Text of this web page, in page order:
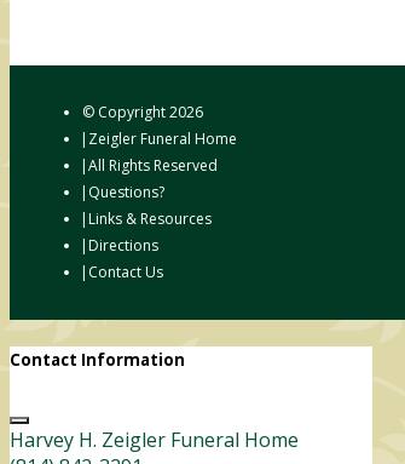
© Copyright2026
Zeigler Funeral Home
All Rights Reserved
Questions?
Links & Resources
Directions
Contact Us
Contact Information
Harvey H. Zeigler Funeral Home